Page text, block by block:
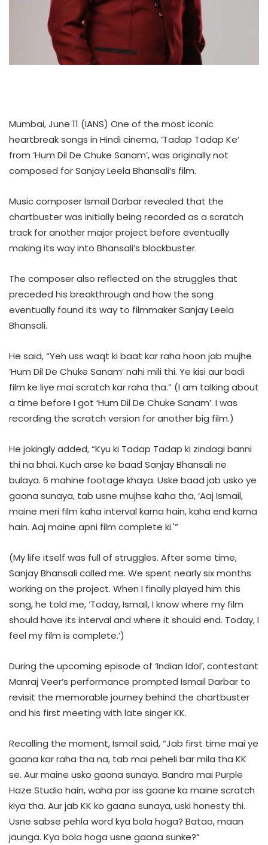
Mumbai, June 11 (IANS) One of the most iconic
heartbreak songs in Hindi cinema, ‘Tadap Tadap Ke’
from ‘Hum Dil De Chuke Sanam’, was originally not
composed for Sanjay Leela Bhansali’s film.
Music composer Ismail Darbar revealed that the
chartbuster was initially being recorded as a scratch
track for another major project before eventually
making its way into Bhansali’s blockbuster.
The composer also reflected on the struggles that
preceded his breakthrough and how the song
eventually found its way to filmmaker Sanjay Leela
Bhansali.
He said, “Yeh uss waqt ki baat kar raha hoon jab mujhe
‘Hum Dil De Chuke Sanam’ nahi mili thi. Ye kisi aur badi
film ke liye mai scratch kar raha tha.” (I am talking about
a time before I got ‘Hum Dil De Chuke Sanam’. I was
recording the scratch version for another big film.)
He jokingly added, “Kyu ki Tadap Tadap ki zindagi banni
thi na bhai. Kuch arse ke baad Sanjay Bhansali ne
bulaya. 6 mahine footage khaya. Uske baad jab usko ye
gaana sunaya, tab usne mujhse kaha tha, ‘Aaj Ismail,
maine meri film kaha interval karna hain, kaha end karna
hain. Aaj maine apni film complete ki.'”
(My life itself was full of struggles. After some time,
Sanjay Bhansali called me. We spent nearly six months
working on the project. When I finally played him this
song, he told me, ‘Today, Ismail, I know where my film
should have its interval and where it should end. Today, I
feel my film is complete.’)
During the upcoming episode of ‘Indian Idol’, contestant
Manraj Veer’s performance prompted Ismail Darbar to
revisit the memorable journey behind the chartbuster
and his first meeting with late singer KK.
Recalling the moment, Ismail said, “Jab first time mai ye
gaana kar raha tha na, tab mai peheli bar mila tha KK
se. Aur maine usko gaana sunaya. Bandra mai Purple
Haze Studio hain, waha par iss gaane ka maine scratch
kiya tha. Aur jab KK ko gaana sunaya, uski honesty thi.
Usne sabse pehla word kya bola hoga? Batao, maan
jaunga. Kya bola hoga usne gaana sunke?”